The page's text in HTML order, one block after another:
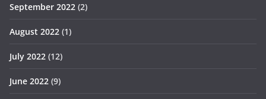
September 2022 (2)
August 2022 (1)
July 2022 (12)
June 2022 (9)